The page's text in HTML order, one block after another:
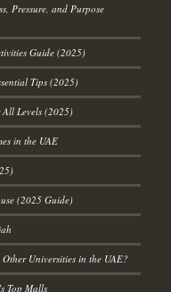
Pressure, and Purpose
Guide (2025)
Tips (2025)
Levels (2025)
in the UAE
(2025 Guide)
Universities in the UAE?
Top Malls